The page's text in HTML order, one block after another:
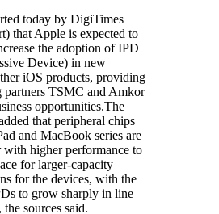
today by DigiTimes
that Apple is expected to
the adoption of IPD
Device) in new
iOS products, providing
partners TSMC and Amkor
opportunities.The
that peripheral chips
and MacBook series are
with higher performance to
for larger-capacity
for the devices, with the
to grow sharply in line
sources said.